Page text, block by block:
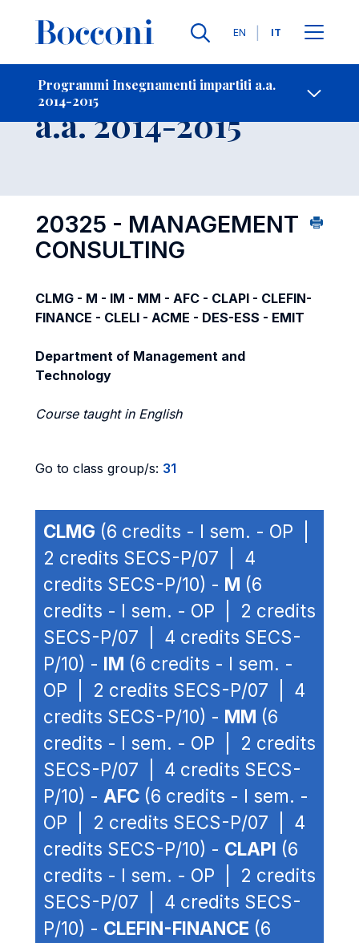
Lingue
EN IT
Programmi Insegnamenti impartiti a.a.
2014-2015
-
Insegnamento
a.a. 2014-2015
20325 - MANAGEMENT
CONSULTING
CLMG - M - IM - MM - AFC - CLAPI - CLEFIN-
FINANCE - CLELI - ACME - DES-ESS - EMIT
Department of Management and
Technology
Course taught in English
Go to class group/s: 31
CLMG (6 credits - I sem. - OP |
2 credits SECS-P/07 | 4
credits SECS-P/10) - M (6
credits - I sem. - OP | 2 credits
SECS-P/07 | 4 credits SECS-
P/10) - IM (6 credits - I sem. -
OP | 2 credits SECS-P/07 | 4
credits SECS-P/10) - MM (6
credits - I sem. - OP | 2 credits
SECS-P/07 | 4 credits SECS-
P/10) - AFC (6 credits - I sem. -
OP | 2 credits SECS-P/07 | 4
credits SECS-P/10) - CLAPI (6
credits - I sem. - OP | 2 credits
SECS-P/07 | 4 credits SECS-
P/10) - CLEFIN-FINANCE (6